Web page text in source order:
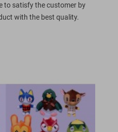
to satisfy the customer by
with the best quality.